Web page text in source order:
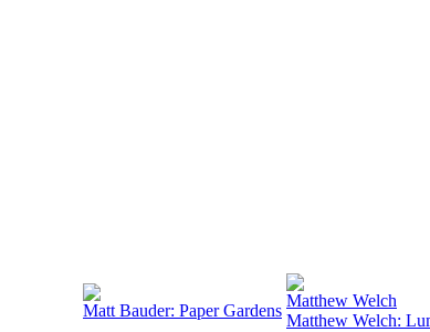
Matt Bauder: Paper Gardens
Matthew Welch
Matthew Welch: